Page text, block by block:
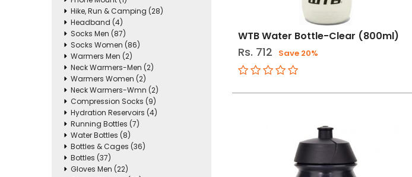
Hike, Run & Camping (28)
Headband (4)
Socks Men (87)
Socks Women (86)
Warmers Men (2)
Neck Warmers-Men (2)
Warmers Women (2)
Neck Warmers-Wmn (2)
Compression Socks (9)
Hydration Reservoirs (4)
Running Bottles (7)
Water Bottles (8)
Bottles & Cages (36)
Bottles (37)
Gloves Men (22)
WTB Water Bottle-Clear (800ml)
Rs. 712 Save 20%